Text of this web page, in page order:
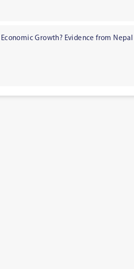
Growth? Evidence from Nepal